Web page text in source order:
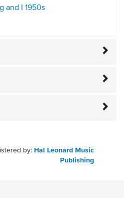
and I 1950s
by: Hal Leonard Music
Publishing